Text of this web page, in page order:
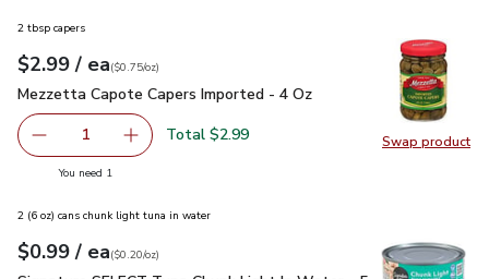
Swap product
Swap
2 tbsp capers
Your price$2.99
$2.99 / eaeach
$0.75perounce
($0.75/oz)
Mezzetta Capote Capers Imported - 4 Oz
Mezzetta Capote Capers Imported - 4 Oz
Remove Mezzetta Capote Capers Imported - 4 Oz
1 Add one, Mezzetta Capote Capers Imported -
Total $2.99
You need 1
2 (6 oz) cans chunk light tuna in water
Your price$0.99
$0.99 / eaeach
$0.20perounce
($0.20/oz)